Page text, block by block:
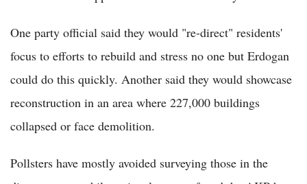
One party official said they would "re-direct" residents'
focus to efforts to rebuild and stress no one but Erdogan
could do this quickly. Another said they would showcase
reconstruction in an area where 227,000 buildings
collapsed or face demolition.
Pollsters have mostly avoided surveying those in the